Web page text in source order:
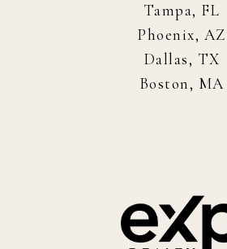
Tampa, FL
Phoenix, AZ
Dallas, TX
Boston, MA